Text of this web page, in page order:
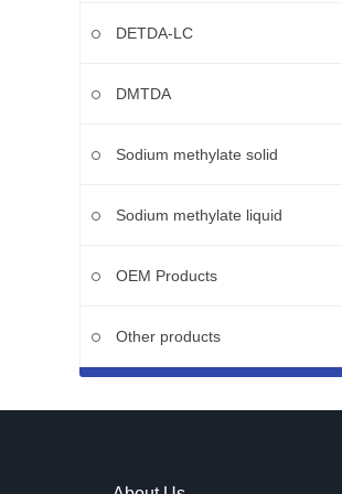
DETDA-LC
DMTDA
Sodium methylate solid
Sodium methylate liquid
OEM Products
Other products